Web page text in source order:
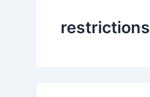
restrictions